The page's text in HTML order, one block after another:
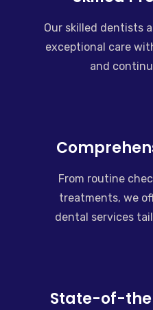
Our skilled dentists
exceptional care
and
From routine
treatments, we
dental services
State-of-